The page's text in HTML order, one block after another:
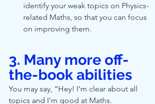
identify your weak topics on Physics-
related Maths, so that you can focus
on improving them.
3. Many more off-
the-book abilities
You may say, “Hey! I’m clear about all
topics and I'm good at Maths.